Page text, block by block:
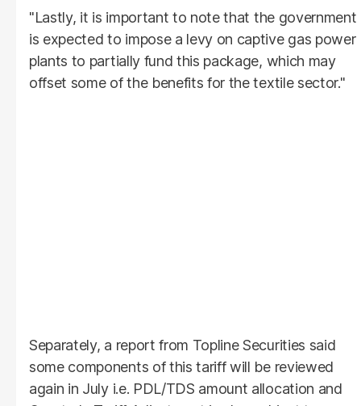
"Lastly, it is important to note that the government
is expected to impose a levy on captive gas power
plants to partially fund this package, which may
offset some of the benefits for the textile sector."
Separately, a report from Topline Securities said
some components of this tariff will be reviewed
again in July i.e. PDL/TDS amount allocation and